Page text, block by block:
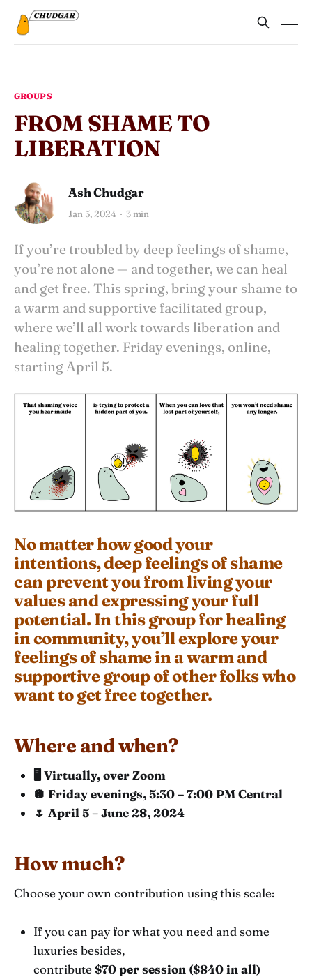
GROUPS
FROM SHAME TO
LIBERATION
Ash Chudgar
Jan 5, 2024 3 min
If you’re troubled by deep feelings of shame,
you’re not alone — and together, we can heal
and get free. This spring, bring your shame to
a warm and supportive facilitated group,
where we’ll all work towards liberation and
healing together. Friday evenings, online,
starting April 5.
No matter how good your
intentions, deep feelings of shame
can prevent you from living your
values and expressing your full
potential. In this group for healing
in community, you’ll explore your
feelings of shame in a warm and
supportive group of other folks who
want to get free together.
Where and when?
🖥️ Virtually, over Zoom
🪩 Friday evenings, 5:30 – 7:00 PM Central
🌷 April 5 – June 28, 2024
How much?
Choose your own contribution using this scale:
If you can pay for what you need and some
luxuries besides,
contribute$70 per session ($840 in all)